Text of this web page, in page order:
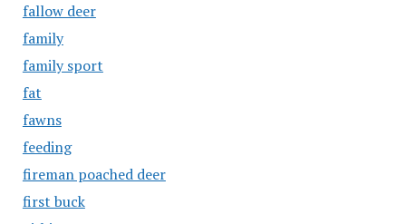
fallow deer
family
family sport
fat
fawns
feeding
fireman poached deer
first buck